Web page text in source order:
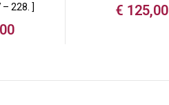
– 228. ]
€ 125,00